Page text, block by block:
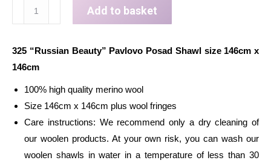
shawl
for
woman
Russian
Pavlovo
Posad
Scarf
with
Add to basket
325 “Russian Beauty” Pavlovo Posad Shawl size 146cm x
146cm
100% high quality merino wool
Size 146cm x 146cm plus wool fringes
Care instructions: We recommend only a dry cleaning of
our woolen products. At your own risk, you can wash our
woolen shawls in water in a temperature of less than 30